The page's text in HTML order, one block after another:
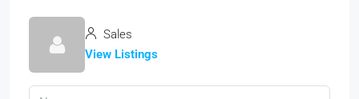
Sales
View Listings